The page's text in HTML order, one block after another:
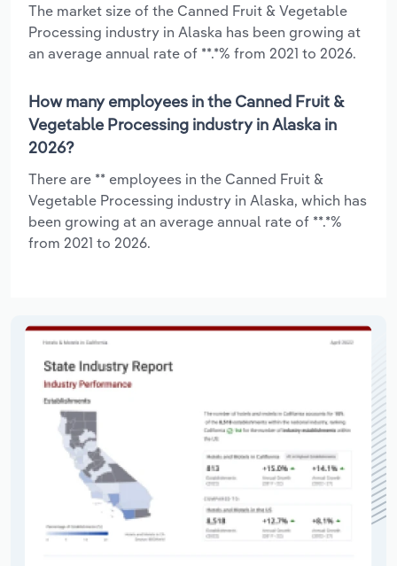
The market size of the Canned Fruit & Vegetable
Processing industry in Alaska has been growing at
an average annual rate of **.*% from 2021 to 2026.
How many employees in the Canned Fruit &
Vegetable Processing industry in Alaska in
2026?
There are ** employees in the Canned Fruit &
Vegetable Processing industry in Alaska, which has
been growing at an average annual rate of **.*%
from 2021 to 2026.